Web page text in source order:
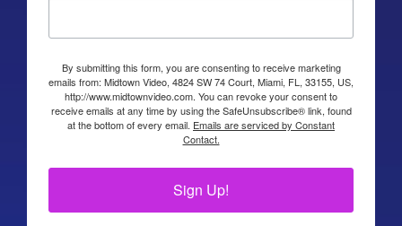
By submitting this form, you are consenting to receive marketing
emails from: Midtown Video, 4824 SW 74 Court, Miami, FL, 33155, US,
http://www.midtownvideo.com. You can revoke your consent to
receive emails at any time by using the SafeUnsubscribe® link, found
at the bottom of every email. Emails are serviced by Constant
Contact.
Sign Up!